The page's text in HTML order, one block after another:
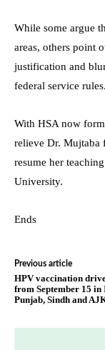
While some argue
areas, others point
justification and
federal service rules.
With HSA now
relieve Dr. Mujtaba
resume her
University.
Ends
Previous article
HPV vaccination
from September 15 in
Punjab, Sindh and